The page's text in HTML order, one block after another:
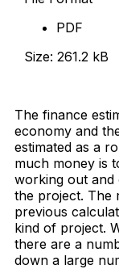
PDF
Size: 261.2 kB
The finance
economy and
estimated as a
much money is
working out and
the project. The
previous
kind of project.
there are a
down a large